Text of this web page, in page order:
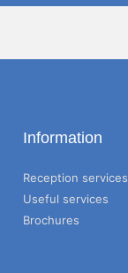
Information
Reception services
Useful services
Brochures